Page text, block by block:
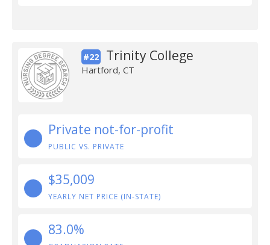
#22 Trinity College
Hartford, CT
Private not-for-profit
PUBLIC VS. PRIVATE
$35,009
YEARLY NET PRICE (IN-STATE)
83.0%